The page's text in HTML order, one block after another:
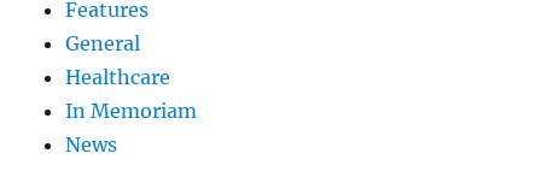
Features
General
Healthcare
In Memoriam
News